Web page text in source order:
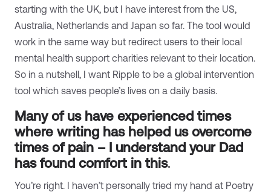
starting with the UK, but I have interest from the US,
Australia, Netherlands and Japan so far. The tool would
work in the same way but redirect users to their local
mental health support charities relevant to their location.
So in a nutshell, I want Ripple to be a global intervention
tool which saves people’s lives on a daily basis.
Many of us have experienced times
where writing has helped us overcome
times of pain – I understand your Dad
has found comfort in this.
You’re right. I haven’t personally tried my hand at Poetry